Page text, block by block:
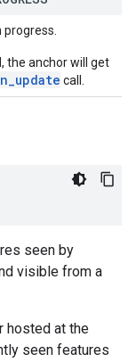
the anchor will get
call.
seen by
visible from a
hosted at the
seen features